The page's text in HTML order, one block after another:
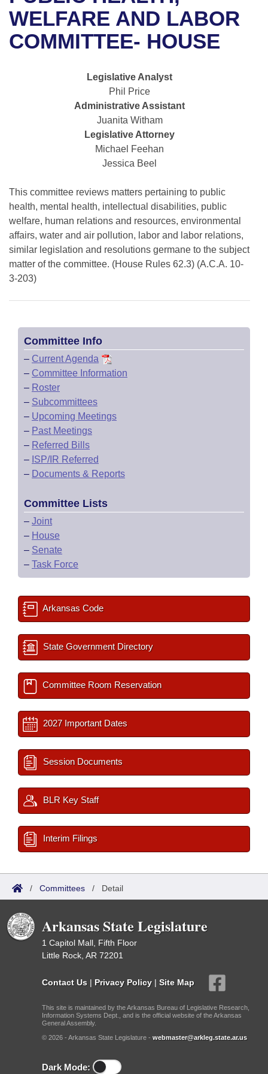
Bills in House Committees
Bills in Senate Committees
Bills in Joint Committees
Meetings Of The Whole/Business Meetings
Recent Activities
Recently Filed
Bills Returned from Committee
Bill Conflicts Report
House
Uncodified Historic Legislation
Search Center
WELFARE AND LABOR
COMMITTEE- HOUSE
Legislative Analyst
Phil Price
Administrative Assistant
Juanita Witham
Legislative Attorney
Michael Feehan
Jessica Beel
This committee reviews matters pertaining to public
health, mental health, intellectual disabilities, public
welfare, human relations and resources, environmental
affairs, water and air pollution, labor and labor relations,
similar legislation and resolutions germane to the subject
matter of the committee. (House Rules 62.3) (A.C.A. 10-
3-203)
Committee Info
– Current Agenda
– Committee Information
– Roster
– Subcommittees
– Upcoming Meetings
– Past Meetings
– Referred Bills
– ISP/IR Referred
– Documents & Reports
Committee Lists
– Joint
– House
– Senate
– Task Force
Arkansas Code
State Government Directory
Committee Room Reservation
2027 Important Dates
Session Documents
BLR Key Staff
Interim Filings
/ Committees / Detail
Arkansas State Legislature
1 Capitol Mall, Fifth Floor
Little Rock, AR 72201
Contact Us | Privacy Policy | Site Map
This site is maintained by the Arkansas Bureau of Legislative Research,
Information Systems Dept., and is the official website of the Arkansas
General Assembly.
© 2026 - Arkansas State Legislature - webmaster@arkleg.state.ar.us
Dark Mode: